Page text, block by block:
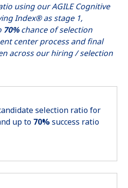
using our AGILE Cognitive
Index® as stage 1,
70%chance of selection
center process and final
across our hiring / selection
selection ratio for
up to 70%success ratio